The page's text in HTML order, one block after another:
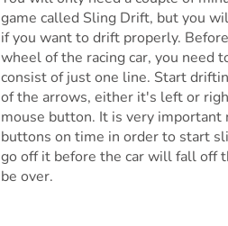
game called Sling Drift, but you
if you want to drift properly.
wheel of the racing car, you need
consist of just one line. Start
of the arrows, either it's left or
mouse button. It is very
buttons on time in order to start
go off it before the car will fall off
be over.